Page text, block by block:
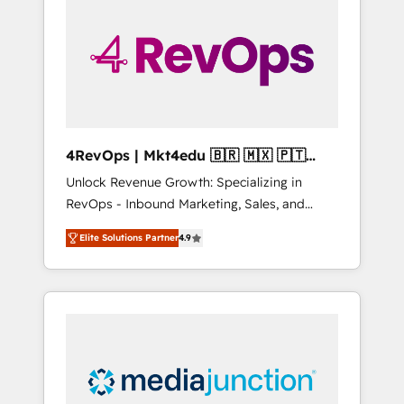
winning.
4RevOps | Mkt4edu 🇧🇷 🇲🇽 🇵🇹
🇦🇪 🇺🇸
Unlock Revenue Growth: Specializing in
RevOps - Inbound Marketing, Sales, and
Customer Success We specialize in driving
revenue growth for companies across
industries through tailored marketing, sales,
and customer success strategies, utilizing
insights. Operating in five countries—Brazil,
UAE (Abu Dhabi/Dubai/Sharjah), Mexico,
Elite Solutions Partner4.9